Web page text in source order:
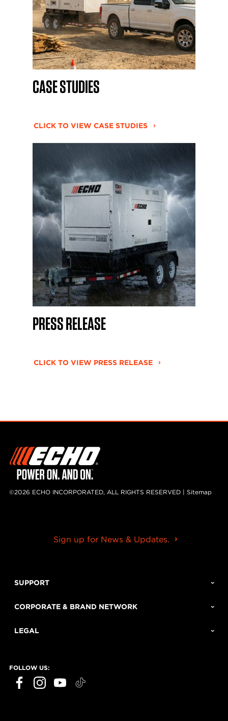
CASE STUDIES
CLICK TO VIEW CASE STUDIES
PRESS RELEASE
CLICK TO VIEW PRESS RELEASE
©2026 ECHO INCORPORATED, ALL RIGHTS RESERVED | Sitemap
Sign up for News & Updates.
SUPPORT
CORPORATE & BRAND NETWORK
LEGAL
FOLLOW US: